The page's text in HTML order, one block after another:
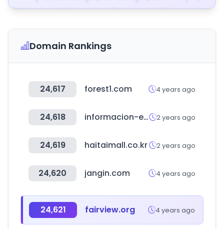
Domain Rankings
24,617 forest1.com 4 years ago
24,618 informacion-empresas.co 2 years ago
24,619 haitaimall.co.kr 2 years ago
24,620 jangin.com 4 years ago
24,621 fairview.org 4 years ago